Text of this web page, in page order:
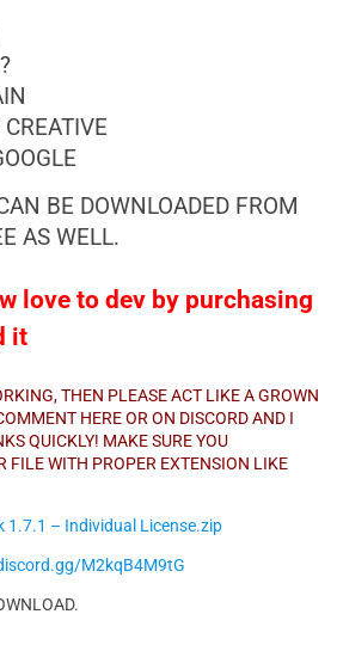
BE DOWNLOADED FROM
AS WELL.
love to dev by purchasing
it
THEN PLEASE ACT LIKE A GROWN
HERE OR ON DISCORD AND I
QUICKLY! MAKE SURE YOU
FILE WITH PROPER EXTENSION LIKE
1.7.1 – Individual License.zip
M2kqB4M9tG